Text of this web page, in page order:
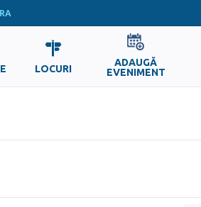
LOCURI
ADAUGĂ
EVENIMENT